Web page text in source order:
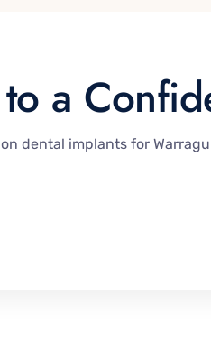
a
dental implants for